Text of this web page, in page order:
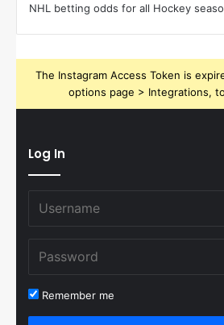
NHL betting odds for all Hockey
The Instagram Access Token is
options page > Integrations,
Log In
Remember me